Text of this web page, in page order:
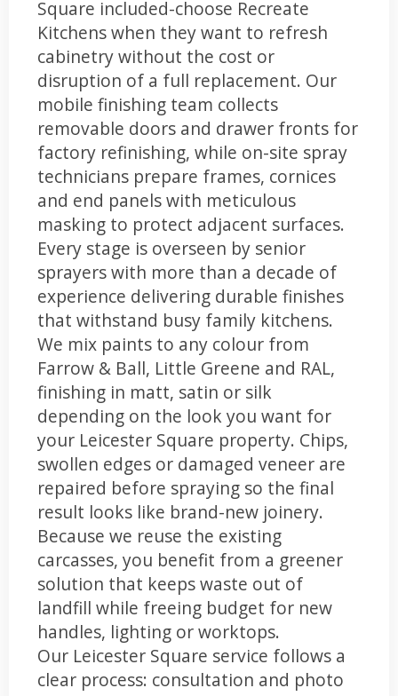
Square included-choose Recreate
Kitchens when they want to refresh
cabinetry without the cost or
disruption of a full replacement. Our
mobile finishing team collects
removable doors and drawer fronts for
factory refinishing, while on-site spray
technicians prepare frames, cornices
and end panels with meticulous
masking to protect adjacent surfaces.
Every stage is overseen by senior
sprayers with more than a decade of
experience delivering durable finishes
that withstand busy family kitchens.
We mix paints to any colour from
Farrow & Ball, Little Greene and RAL,
finishing in matt, satin or silk
depending on the look you want for
your Leicester Square property. Chips,
swollen edges or damaged veneer are
repaired before spraying so the final
result looks like brand-new joinery.
Because we reuse the existing
carcasses, you benefit from a greener
solution that keeps waste out of
landfill while freeing budget for new
handles, lighting or worktops.
Our Leicester Square service follows a
clear process: consultation and photo